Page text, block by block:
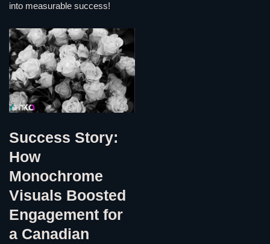
into measurable success!
Success Story:
How
Monochrome
Visuals Boosted
Engagement for
a Canadian